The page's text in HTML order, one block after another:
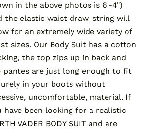
in the above photos is 6'-4")
the elastic waist draw-string will
for an extremely wide variety of
sizes. Our Body Suit has a cotton
the top zips up in back and
pantes are just long enough to fit
in your boots without
uncomfortable, material. If
have been looking for a realistic
VADER BODY SUIT and are